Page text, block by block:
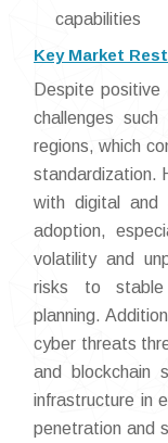
capabilities
Key Market
Despite
challenges
regions, which
standardization.
with digital and
adoption,
volatility and
risks to stable
planning.
cyber threats
and blockchain
infrastructure in
penetration and